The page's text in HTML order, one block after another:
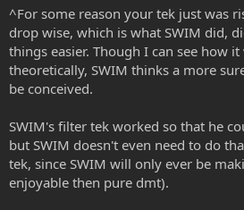
^For some reason your tek just was
drop wise, which is what SWIM did,
things easier. Though I can see how
theoretically, SWIM thinks a more
be conceived.
SWIM's filter tek worked so that he
but SWIM doesn't even need to do
tek, since SWIM will only ever be
enjoyable then pure dmt).